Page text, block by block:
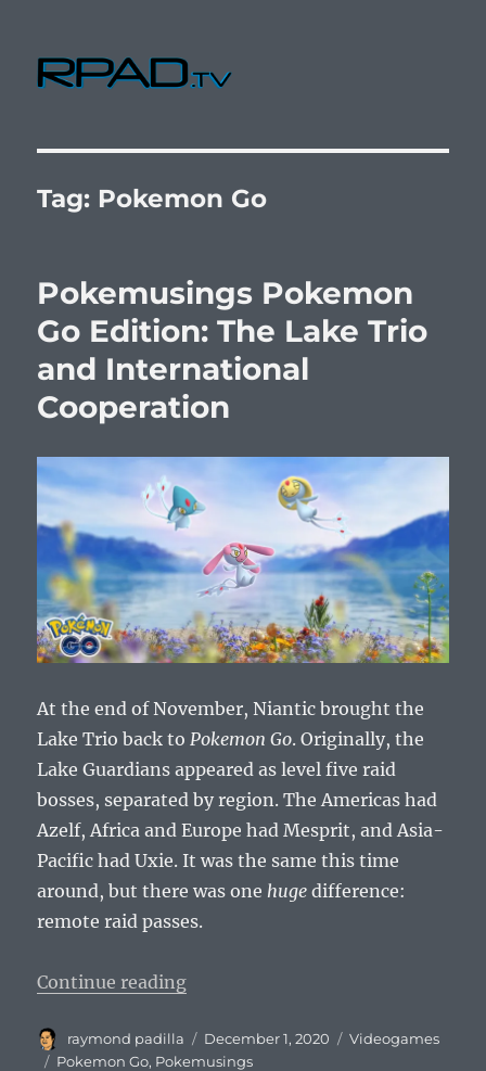
Tag: Pokemon Go
Pokemusings Pokemon
Go Edition: The Lake Trio
and International
Cooperation
At the end of November, Niantic brought the
Lake Trio back to Pokemon Go. Originally, the
Lake Guardians appeared as level five raid
bosses, separated by region. The Americas had
Azelf, Africa and Europe had Mesprit, and Asia-
Pacific had Uxie. It was the same this time
around, but there was one huge difference:
remote raid passes.
Continue reading“Pokemusings Pokemon Go
Author
raymond padilla
Posted
on
December 1, 2020 Categories
Videogames
Tags
Pokemon Go, Pokemusings